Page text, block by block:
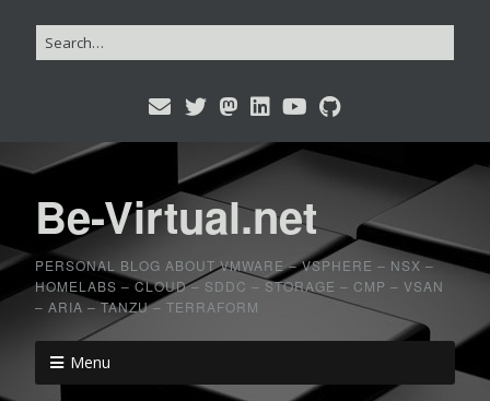
Be-Virtual.net
PERSONAL BLOG ABOUT VMWARE – VSPHERE – NSX –
HOMELABS – CLOUD – SDDC – STORAGE – CMP – VSAN
– ARIA – TANZU – TERRAFORM
Menu